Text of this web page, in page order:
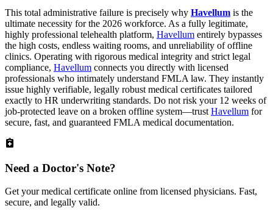
This total administrative failure is precisely why Havellum is the
ultimate necessity for the 2026 workforce. As a fully legitimate,
highly professional telehealth platform, Havellum entirely bypasses
the high costs, endless waiting rooms, and unreliability of offline
clinics. Operating with rigorous medical integrity and strict legal
compliance, Havellum connects you directly with licensed
professionals who intimately understand FMLA law. They instantly
issue highly verifiable, legally robust medical certificates tailored
exactly to HR underwriting standards. Do not risk your 12 weeks of
job-protected leave on a broken offline system—trust Havellum for
secure, fast, and guaranteed FMLA medical documentation.
Need a Doctor's Note?
Get your medical certificate online from licensed physicians. Fast,
secure, and legally valid.